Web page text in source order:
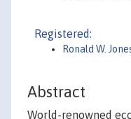
Registered:
Ronald W.
Abstract
World-renowned